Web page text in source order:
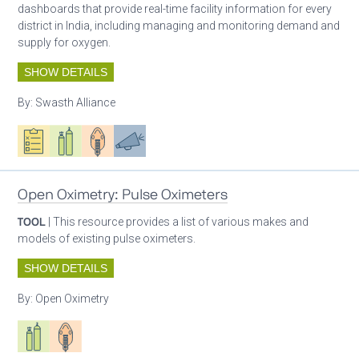
dashboards that provide real-time facility information for every
district in India, including managing and monitoring demand and
supply for oxygen.
SHOW DETAILS
By: Swasth Alliance
Oxygen ecosystem planning
Respiratory care equipment
Patient careAdvocacy
Open Oximetry: Pulse Oximeters
TOOL | This resource provides a list of various makes and
models of existing pulse oximeters.
SHOW DETAILS
By: Open Oximetry
Respiratory care equipment
Patient care